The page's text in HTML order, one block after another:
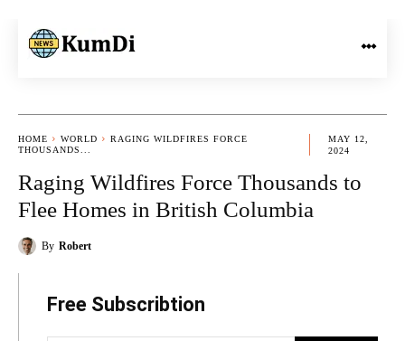
HOME WORLD
RAGING WILDFIRES FORCE
THOUSANDS...
MAY 12,
2024
Raging Wildfires Force Thousands to
Flee Homes in British Columbia
By Robert
Free Subscribtion